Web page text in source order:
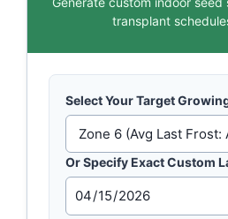
transplant
Select Your Target
Or Specify Exact Custom